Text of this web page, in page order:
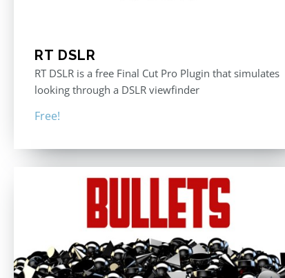
RT DSLR
RT DSLR is a free Final Cut Pro Plugin that simulates
looking through a DSLR viewfinder
Free!